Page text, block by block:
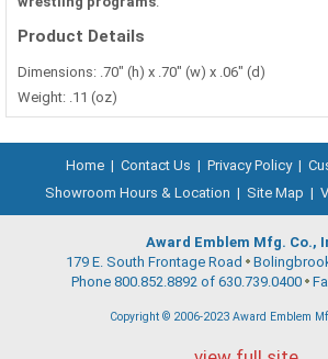
Product Details
Dimensions: .70" (h) x .70" (w) x .06" (d)
Weight: .11 (oz)
Home | Contact Us | Privacy Policy |
Showroom Hours & Location | Site Map |
Award Emblem Mfg. Co.,
179 E. South Frontage Road
Phone 800.852.8892 of 630.739.0400
Copyright © 2006-2023 Award Emblem